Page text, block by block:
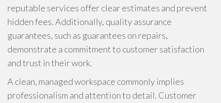
reputable services offer clear estimates and prevent
hidden fees. Additionally, quality assurance
guarantees, such as guarantees on repairs,
demonstrate a commitment to customer satisfaction
and trust in their work.
A clean, managed workspace commonly implies
professionalism and attention to detail. Customer